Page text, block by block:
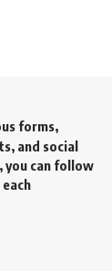
forms,
and social
you can follow